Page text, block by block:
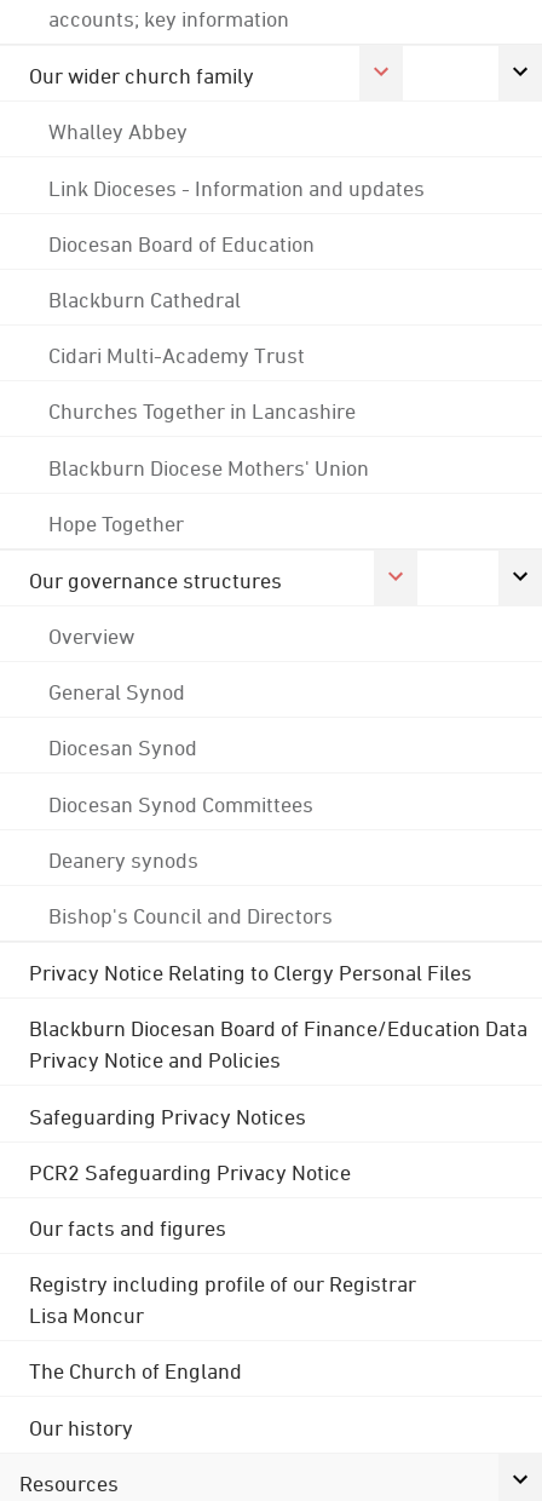
accounts; key information
Our wider church family
Whalley Abbey
Link Dioceses - Information and updates
Diocesan Board of Education
Blackburn Cathedral
Cidari Multi-Academy Trust
Churches Together in Lancashire
Blackburn Diocese Mothers' Union
Hope Together
Our governance structures
Overview
General Synod
Diocesan Synod
Diocesan Synod Committees
Deanery synods
Bishop's Council and Directors
Privacy Notice Relating to Clergy Personal Files
Blackburn Diocesan Board of Finance/Education Data
Privacy Notice and Policies
Safeguarding Privacy Notices
PCR2 Safeguarding Privacy Notice
Our facts and figures
Registry including profile of our Registrar
Lisa Moncur
The Church of England
Our history
Resources